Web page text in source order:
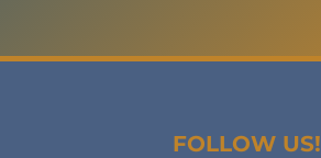
FOLLOW US!